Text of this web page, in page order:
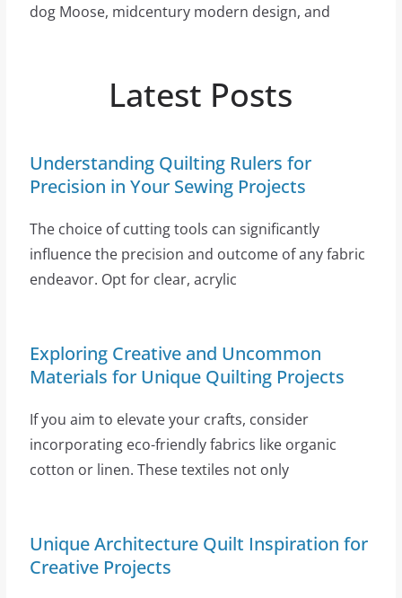
dog Moose, midcentury modern design, and
Latest Posts
Understanding Quilting Rulers for
Precision in Your Sewing Projects
The choice of cutting tools can significantly
influence the precision and outcome of any fabric
endeavor. Opt for clear, acrylic
Exploring Creative and Uncommon
Materials for Unique Quilting Projects
If you aim to elevate your crafts, consider
incorporating eco-friendly fabrics like organic
cotton or linen. These textiles not only
Unique Architecture Quilt Inspiration for
Creative Projects